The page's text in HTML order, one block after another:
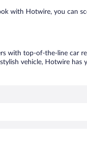
with Hotwire, you can
with top-of-the-line car
vehicle, Hotwire has